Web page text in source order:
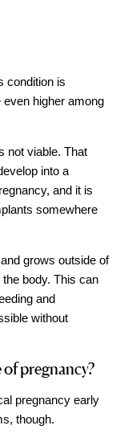
condition is
higher among
not viable. That
into a
and it is
somewhere
grows outside of
body. This can
and
without
pregnancy?
pregnancy early
though.